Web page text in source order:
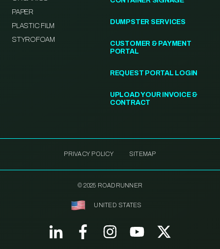
PAPER
PLASTIC FILM
STYROFOAM
DUMPSTER SERVICES
CUSTOMER & PAYMENT
PORTAL
REQUEST PORTAL LOGIN
UPLOAD YOUR INVOICE &
CONTRACT
PRIVACY POLICY SITEMAP
© 2025 ROADRUNNER
UNITED STATES